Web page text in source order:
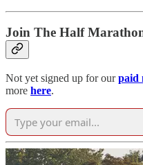
Join The Half
Not yet signed up for ourpaid
more here.